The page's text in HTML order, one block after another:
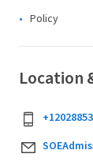
Policy
Location